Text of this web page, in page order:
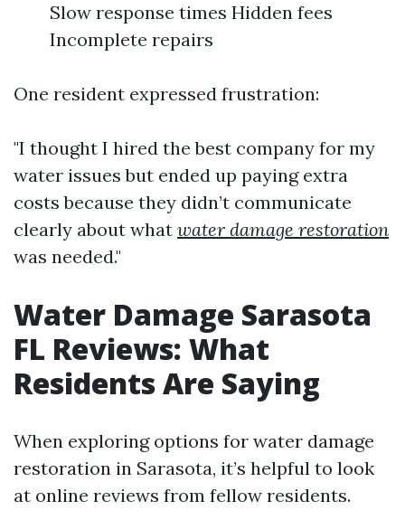
Slow response times Hidden fees
Incomplete repairs
One resident expressed frustration:
"I thought I hired the best company for my
water issues but ended up paying extra
costs because they didn’t communicate
clearly about what water damage restoration
was needed."
Water Damage Sarasota
FL Reviews: What
Residents Are Saying
When exploring options for water damage
restoration in Sarasota, it’s helpful to look
at online reviews from fellow residents.